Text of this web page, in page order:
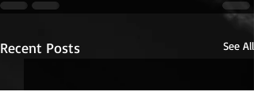
Recent Posts See All